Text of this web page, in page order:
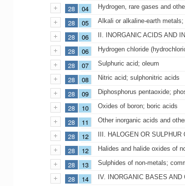
28 04 Hydrogen, rare gases and
28 05 Alkali or alkaline-earth
28 06 II. INORGANIC ACIDS AND
28 06 Hydrogen chloride
28 07 Sulphuric acid; oleum
28 08 Nitric acid; sulphonitric acids
28 09 Diphosphorus pentaoxide;
28 10 Oxides of boron; boric acids
28 11 Other inorganic acids and
28 12 III. HALOGEN OR
28 12 Halides and halide oxides of
28 13 Sulphides of non-metals;
28 14 IV. INORGANIC BASES